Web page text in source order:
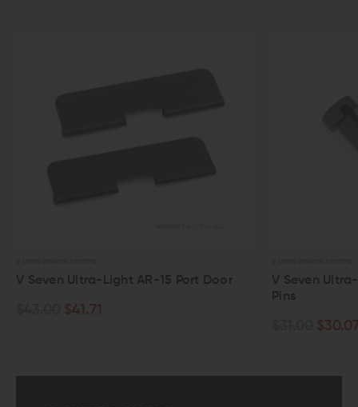
Port Door
V Seven Ultra-Light AR-15 Takedown